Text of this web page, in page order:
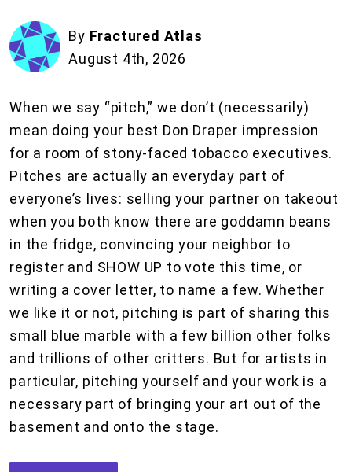
By Fractured Atlas
August 4th, 2026
When we say “pitch,” we don’t (necessarily)
mean doing your best Don Draper impression
for a room of stony-faced tobacco executives.
Pitches are actually an everyday part of
everyone’s lives: selling your partner on takeout
when you both know there are goddamn beans
in the fridge, convincing your neighbor to
register and SHOW UP to vote this time, or
writing a cover letter, to name a few. Whether
we like it or not, pitching is part of sharing this
small blue marble with a few billion other folks
and trillions of other critters. But for artists in
particular, pitching yourself and your work is a
necessary part of bringing your art out of the
basement and onto the stage.